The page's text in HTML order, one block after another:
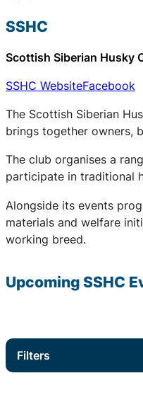
SSHC
Scottish Siberian Husky
SSHC WebsiteFacebook
The Scottish Siberian
brings together owners,
The club organises a
participate in traditional
Alongside its events
materials and welfare
working breed.
Upcoming SSHC
Filters